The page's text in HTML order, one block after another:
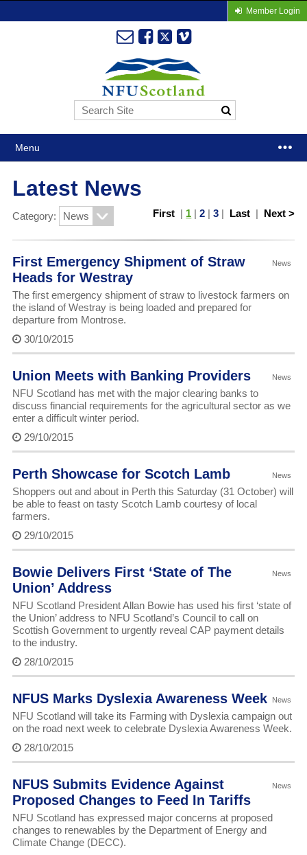
Member Login
Menu
Latest News
Category: First | 1 |2 |3 | Last | Next >
News
First Emergency Shipment of Straw
Heads for Westray
The first emergency shipment of straw to livestock farmers on
the island of Westray is being loaded and prepared for
departure from Montrose.
30/10/2015
News
Union Meets with Banking Providers
NFU Scotland has met with the major clearing banks to
discuss financial requirements for the agricultural sector as we
enter a difficult winter period.
29/10/2015
News
Perth Showcase for Scotch Lamb
Shoppers out and about in Perth this Saturday (31 October) will
be able to feast on tasty Scotch Lamb courtesy of local
farmers.
29/10/2015
News
Bowie Delivers First ‘State of The
Union’ Address
NFU Scotland President Allan Bowie has used his first ‘state of
the Union’ address to NFU Scotland’s Council to call on
Scottish Government to urgently reveal CAP payment details
to the industry.
28/10/2015
News
NFUS Marks Dyslexia Awareness Week
NFU Scotland will take its Farming with Dyslexia campaign out
on the road next week to celebrate Dyslexia Awareness Week.
28/10/2015
News
NFUS Submits Evidence Against
Proposed Changes to Feed In Tariffs
NFU Scotland has expressed major concerns at proposed
changes to renewables by the Department of Energy and
Climate Change (DECC).